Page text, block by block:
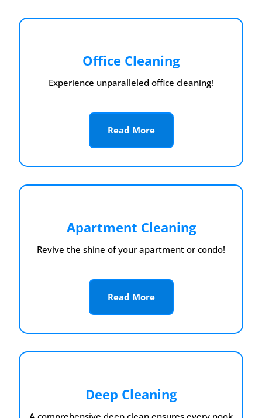
Office Cleaning
Experience unparalleled office cleaning!
Read More
Apartment Cleaning
Revive the shine of your apartment or condo!
Read More
Deep Cleaning